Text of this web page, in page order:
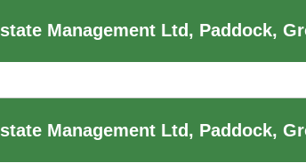
Management Ltd, Paddock,
Management Ltd, Paddock,